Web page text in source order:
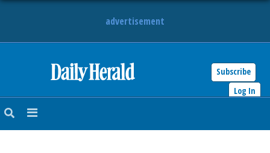
advertisement
Subscribe
Log In
NEWS